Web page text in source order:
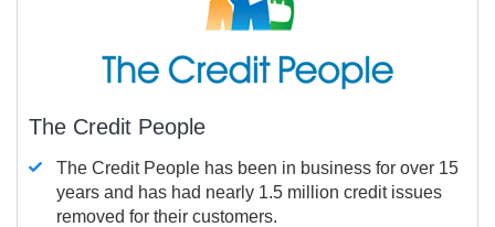
The Credit People
The Credit People has been in business for over 15
years and has had nearly 1.5 million credit issues
removed for their customers.